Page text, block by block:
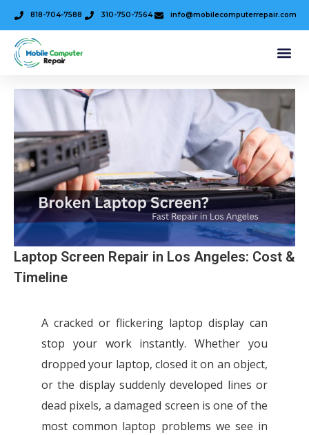
818-704-7588 310-750-7564 info@mobilecomputerrepair.com
Laptop Screen Repair in Los Angeles: Cost &
Timeline
A cracked or flickering laptop display can
stop your work instantly. Whether you
dropped your laptop, closed it on an object,
or the display suddenly developed lines or
dead pixels, a damaged screen is one of the
most common laptop problems we see in